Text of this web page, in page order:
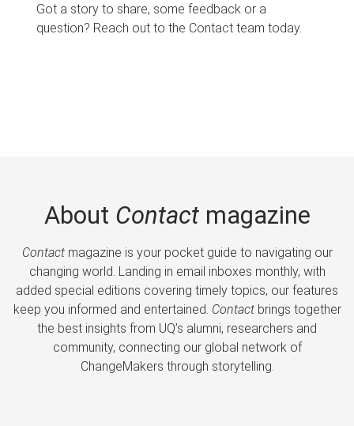
Got a story to share, some feedback or a
question? Reach out to the Contact team today.
About Contactmagazine
Contactmagazine is your pocket guide to navigating our
changing world. Landing in email inboxes monthly, with
added special editions covering timely topics, our features
keep you informed and entertained. Contactbrings together
the best insights from UQ’s alumni, researchers and
community, connecting our global network of
ChangeMakers through storytelling.